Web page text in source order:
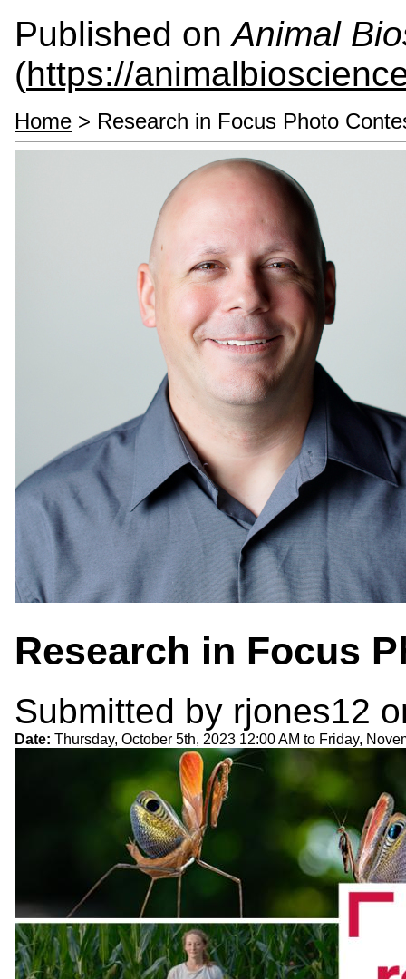
Published onAnimal
(https://
Home > Research in Focus Photo
Research in Focus
Submitted by rjones12
Date: Thursday, October 5th, 2023 12:00 AM to Friday,